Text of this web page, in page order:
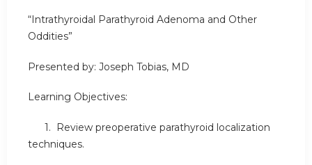
“Intrathyroidal Parathyroid Adenoma and Other
Oddities”
Presented by: Joseph Tobias, MD
Learning Objectives:
1. Review preoperative parathyroid localization
techniques.